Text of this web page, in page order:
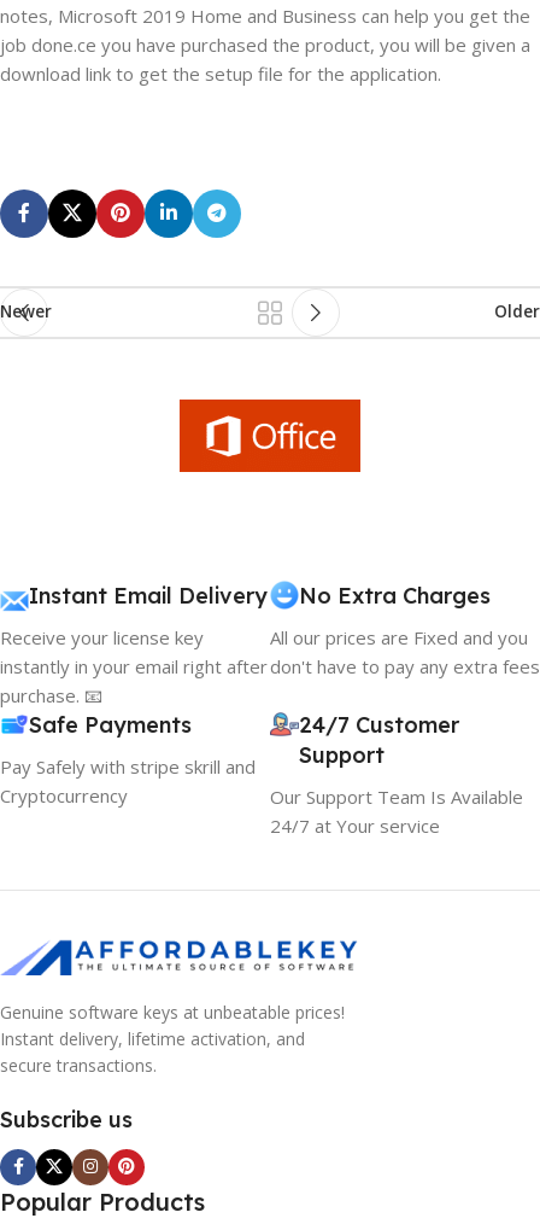
notes, Microsoft 2019 Home and Business can help you get the
job done.ce you have purchased the product, you will be given a
download link to get the setup file for the application.
Newer Older
Instant Email Delivery
Receive your license key
instantly in your email right after
purchase. 📧
No Extra Charges
All our prices are Fixed and you
don't have to pay any extra fees
Safe Payments
Pay Safely with stripe skrill and
Cryptocurrency
24/7 Customer
Support
Our Support Team Is Available
24/7 at Your service
Genuine software keys at unbeatable prices!
Instant delivery, lifetime activation, and
secure transactions.
Subscribe us
Popular Products